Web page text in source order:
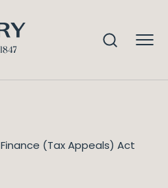
Finance (Tax Appeals) Act